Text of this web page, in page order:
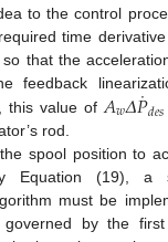
to the control
time
that the
feedback
this value of 𝐴𝑤𝛥𝑃
˙𝑑𝑒𝑠
rod.
spool position to
Equation (19), a
must be
by the